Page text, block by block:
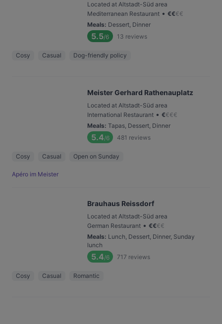
Located at Altstadt-Süd area
Mediterranean Restaurant • €€€€
Meals: Dessert, Dinner
5.5/6 13 reviews
Cosy Casual Dog-friendly policy
Meister Gerhard Rathenauplatz
Located at Altstadt-Süd area
International Restaurant • €€€€
Meals: Tapas, Dessert, Dinner
5.4/6 481 reviews
Cosy Casual Open on Sunday
Apéro im Meister
Brauhaus Reissdorf
Located at Altstadt-Süd area
German Restaurant • €€€€
Meals: Lunch, Dessert, Dinner, Sunday
lunch
5.4/6 717 reviews
Cosy Casual Romantic